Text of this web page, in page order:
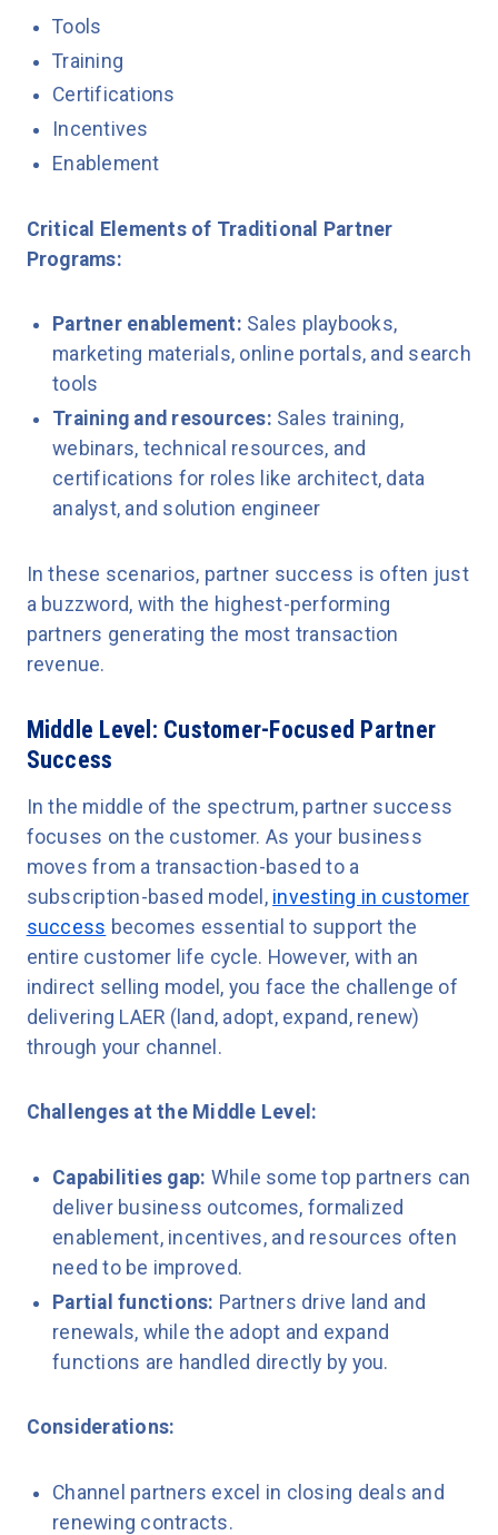
Tools
Training
Certifications
Incentives
Enablement
Critical Elements of Traditional Partner
Programs:
Partner enablement: Sales playbooks,
marketing materials, online portals, and search
tools
Training and resources: Sales training,
webinars, technical resources, and
certifications for roles like architect, data
analyst, and solution engineer
In these scenarios, partner success is often just
a buzzword, with the highest-performing
partners generating the most transaction
revenue.
Middle Level: Customer-Focused Partner
Success
In the middle of the spectrum, partner success
focuses on the customer. As your business
moves from a transaction-based to a
subscription-based model, investing in customer
success becomes essential to support the
entire customer life cycle. However, with an
indirect selling model, you face the challenge of
delivering LAER (land, adopt, expand, renew)
through your channel.
Challenges at the Middle Level:
Capabilities gap: While some top partners can
deliver business outcomes, formalized
enablement, incentives, and resources often
need to be improved.
Partial functions: Partners drive land and
renewals, while the adopt and expand
functions are handled directly by you.
Considerations:
Channel partners excel in closing deals and
renewing contracts.